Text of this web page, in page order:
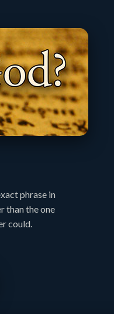
phrase in
than the one
could.